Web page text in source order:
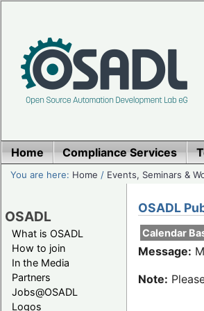
Home Compliance Services
You are here: Home / Events, Seminars &
OSADL
What is OSADL
How to join
In the Media
Partners
Jobs@OSADL
Logos
OSADL
Calendar
Message:
Note: